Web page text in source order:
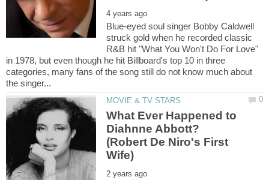
Blue-eyed soul singer Bobby Caldwell
struck gold when he recorded classic
R&B hit "What You Won't Do For Love"
in 1978, but even though he hit Billboard's top 10 in three
categories, many fans of the song still do not know much about
What Ever Happened to
Diahnne Abbott?
(Robert De Niro's First